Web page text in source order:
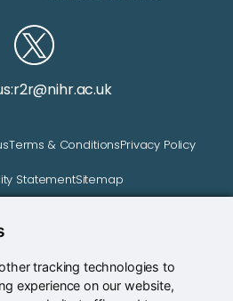
tracking technologies to
experience on our website,
r2r@nihr.ac.uk
Terms & ConditionsPrivacy Policy
StatementSitemap